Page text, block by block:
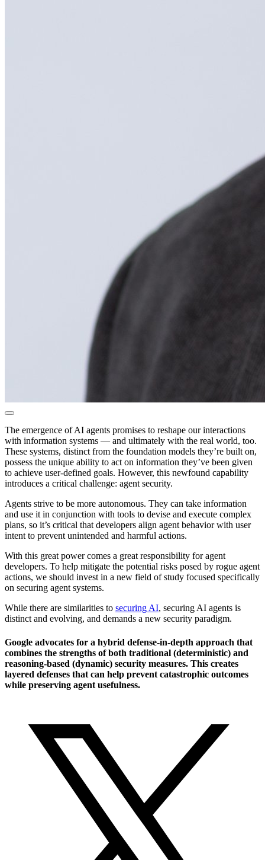
The emergence of AI agents promises to reshape our interactions
with information systems — and ultimately with the real world, too.
These systems, distinct from the foundation models they’re built on,
possess the unique ability to act on information they’ve been given
to achieve user-defined goals. However, this newfound capability
introduces a critical challenge: agent security.
Agents strive to be more autonomous. They can take information
and use it in conjunction with tools to devise and execute complex
plans, so it’s critical that developers align agent behavior with user
intent to prevent unintended and harmful actions.
With this great power comes a great responsibility for agent
developers. To help mitigate the potential risks posed by rogue agent
actions, we should invest in a new field of study focused specifically
on securing agent systems.
While there are similarities to securing AI, securing AI agents is
distinct and evolving, and demands a new security paradigm.
Google advocates for a hybrid defense-in-depth approach that
combines the strengths of both traditional (deterministic) and
reasoning-based (dynamic) security measures. This creates
layered defenses that can help prevent catastrophic outcomes
while preserving agent usefulness.